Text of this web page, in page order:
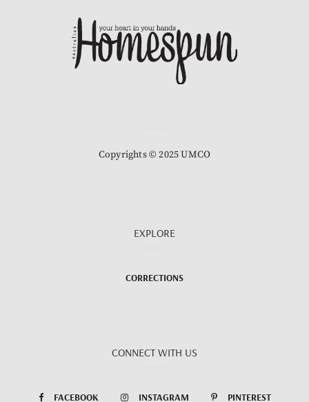
Copyrights © 2025 UMCO
EXPLORE
CORRECTIONS
CONNECT WITH US
FACEBOOK INSTAGRAM PINTEREST